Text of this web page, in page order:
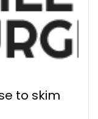
to skim